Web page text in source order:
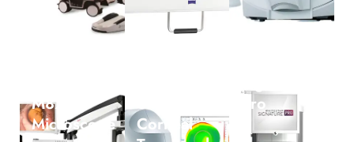
M822
Microscope
SIRIUS+
Corneal
pro